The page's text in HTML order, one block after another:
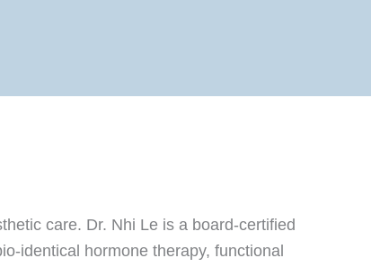
care. Dr. Nhi Le is a board-certified
identical hormone therapy, functional